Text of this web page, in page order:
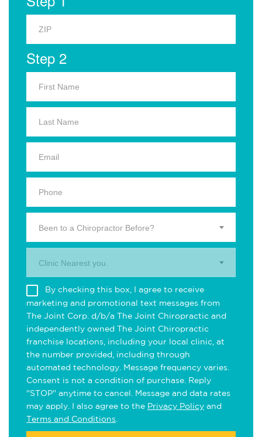
Step 2
Been to a Chiropractor Before?
Clinic Nearest you.
By checking this box, I agree to receive
marketing and promotional text messages from
The Joint Corp. d/b/a The Joint Chiropractic and
independently owned The Joint Chiropractic
franchise locations, including your local clinic, at
the number provided, including through
automated technology. Message frequency varies.
Consent is not a condition of purchase. Reply
"STOP" anytime to cancel. Message and data rates
may apply. I also agree to the Privacy Policy and
Terms and Conditions